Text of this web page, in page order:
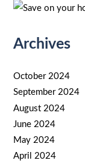
Archives
October 2024
September 2024
August 2024
June 2024
May 2024
April 2024